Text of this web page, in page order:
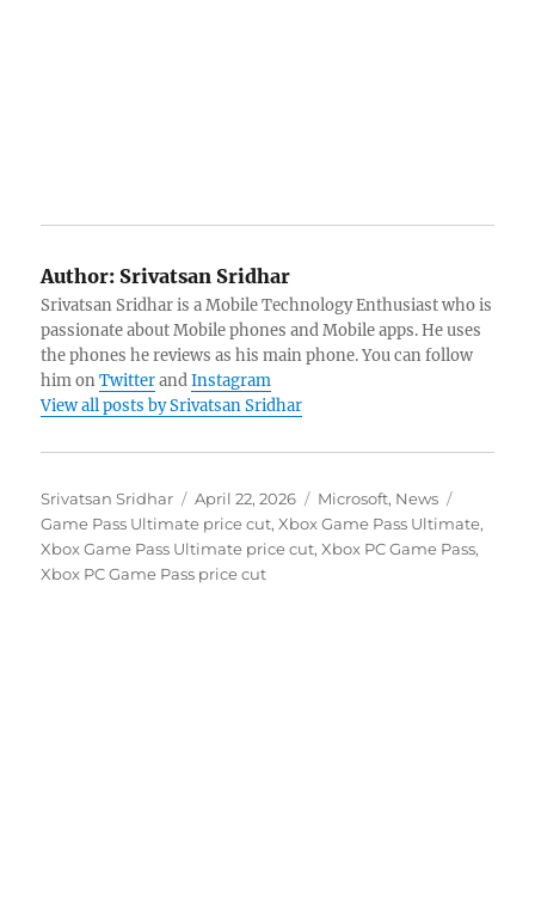
Author: Srivatsan Sridhar
Srivatsan Sridhar is a Mobile Technology Enthusiast who is
passionate about Mobile phones and Mobile apps. He uses
the phones he reviews as his main phone. You can follow
him onTwitterandInstagram
View all posts by Srivatsan Sridhar
Author
Srivatsan Sridhar
Posted
on
April 22, 2026 Categories
Microsoft, News
Game Pass Ultimate price cut,Xbox Game Pass Ultimate,
Xbox Game Pass Ultimate price cut,Xbox PC Game Pass,
Xbox PC Game Pass price cut